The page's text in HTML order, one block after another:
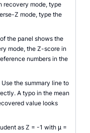
recovery mode, type
Z mode, type the
the panel shows the
mode, the Z-score in
numbers in the
Use the summary line to
A typo in the mean
value looks
as Z = -1 with μ =